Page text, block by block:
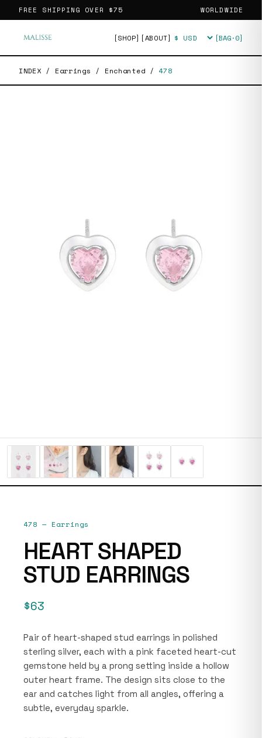
FREE SHIPPING OVER $75 WORLDWIDE
[SHOP] [ABOUT] Currency [BAG·0]
INDEX / Earrings / Enchanted / 478
478 — Earrings
HEART SHAPED
STUD EARRINGS
$63
Pair of heart-shaped stud earrings in polished
sterling silver, each with a pink faceted heart-cut
gemstone held by a prong setting inside a hollow
outer heart frame. The design sits close to the
ear and catches light from all angles, offering a
subtle, everyday sparkle.